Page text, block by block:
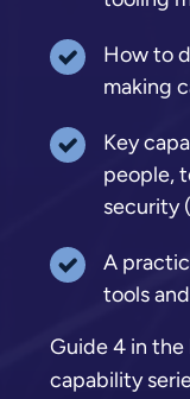
How to
making
Key
people,
security
A
tools
Guide 4 in the
capability